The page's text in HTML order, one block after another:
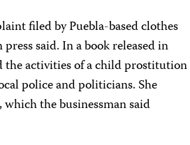
filed by Puebla-based clothes
said. In a book released in
the activities of a child prostitution
police and politicians. She
the businessman said